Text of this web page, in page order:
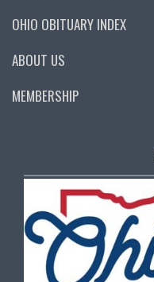
OHIO OBITUARY INDEX
ABOUT US
MEMBERSHIP